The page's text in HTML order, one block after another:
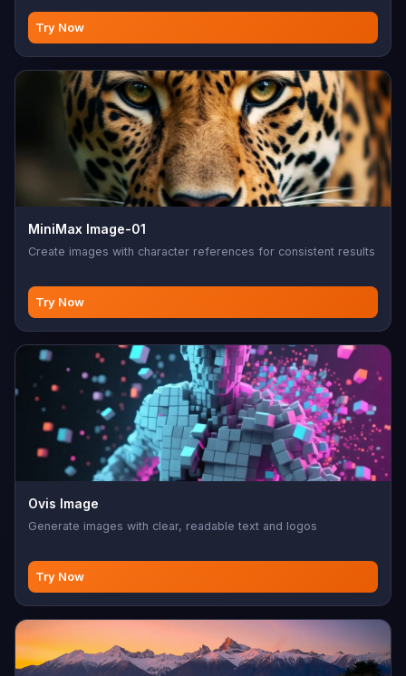
Try Now
MiniMax Image-01
Create images with character references for consistent results
Try Now
Ovis Image
Generate images with clear, readable text and logos
Try Now